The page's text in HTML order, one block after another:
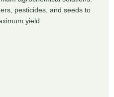
pesticides, and seeds to
yield.